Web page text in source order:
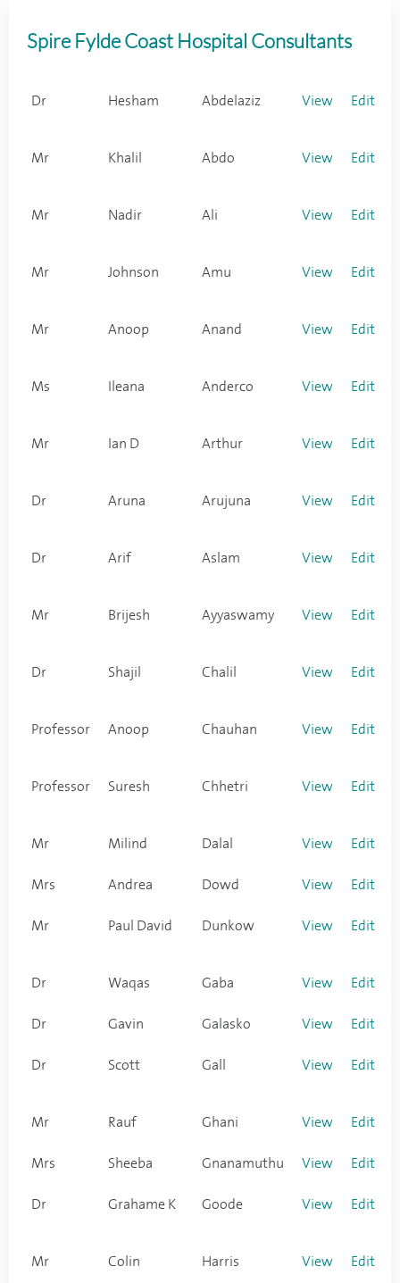
Spire Fylde Coast Hospital Consultants
Dr Hesham Abdelaziz View Edit
Mr Khalil Abdo View Edit
Mr Nadir Ali View Edit
Mr Johnson Amu View Edit
Mr Anoop Anand View Edit
Ms Ileana Anderco View Edit
Mr Ian D Arthur View Edit
Dr Aruna Arujuna View Edit
Dr Arif Aslam View Edit
Mr Brijesh Ayyaswamy View Edit
Dr Shajil Chalil View Edit
Professor Anoop Chauhan View Edit
Professor Suresh Chhetri View Edit
Mr Milind Dalal View Edit
Mrs Andrea Dowd View Edit
Mr Paul David Dunkow View Edit
Dr Waqas Gaba View Edit
Dr Gavin Galasko View Edit
Dr Scott Gall View Edit
Mr Rauf Ghani View Edit
Mrs Sheeba Gnanamuthu View Edit
Dr Grahame K Goode View Edit
Mr Colin Harris View Edit